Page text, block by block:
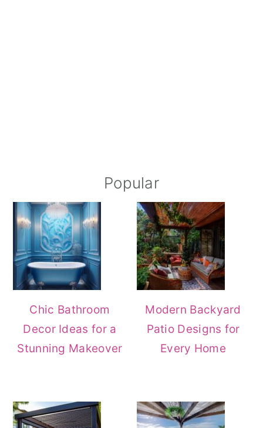
Popular
Chic Bathroom
Decor Ideas for a
Stunning Makeover
Modern Backyard
Patio Designs for
Every Home